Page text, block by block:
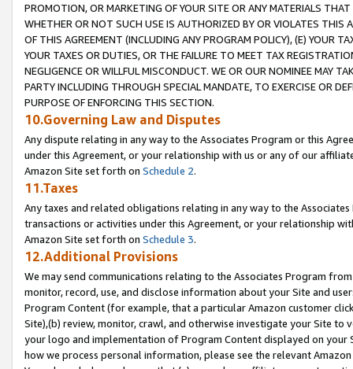
PROMOTION, OR MARKETING OF YOUR SITE OR ANY MATERIALS
WHETHER OR NOT SUCH USE IS AUTHORIZED BY OR VIOLATES THIS
OF THIS AGREEMENT (INCLUDING ANY PROGRAM POLICY), (E) YOUR
YOUR TAXES OR DUTIES, OR THE FAILURE TO MEET TAX
NEGLIGENCE OR WILLFUL MISCONDUCT. WE OR OUR NOMINEE MAY
PARTY INCLUDING THROUGH SPECIAL MANDATE, TO EXERCISE OR
PURPOSE OF ENFORCING THIS SECTION.
10.Governing Law and Disputes
Any dispute relating in any way to the Associates Program or this
under this Agreement, or your relationship with us or any of our
Amazon Site set forth on Schedule 2.
11.Taxes
Any taxes and related obligations relating in any way to the
transactions or activities under this Agreement, or your relationship
Amazon Site set forth on Schedule 3.
12.Additional Provisions
We may send communications relating to the Associates Program
monitor, record, use, and disclose information about your Site and
Program Content (for example, that a particular Amazon customer
Site),(b) review, monitor, crawl, and otherwise investigate your Site
your logo and implementation of Program Content displayed on
how we process personal information, please see the relevant